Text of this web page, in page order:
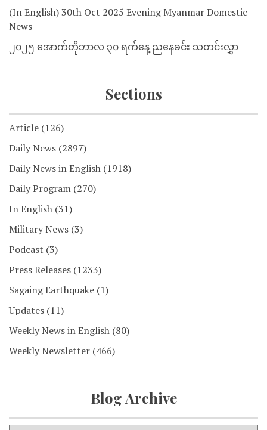
(In English) 30th Oct 2025 Evening Myanmar Domestic
News
၂၀၂၅ အောက်တိုဘာလ ၃၀ ရက်နေ့ ညနေခင်း သတင်းလွှာ
Sections
Article (126)
Daily News (2897)
Daily News in English (1918)
Daily Program (270)
In English (31)
Military News (3)
Podcast (3)
Press Releases (1233)
Sagaing Earthquake (1)
Updates (11)
Weekly News in English (80)
Weekly Newsletter (466)
Blog Archive